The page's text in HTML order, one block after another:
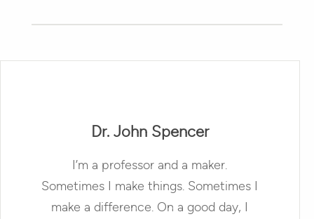
Dr. John Spencer
I’m a professor and a maker.
Sometimes I make things. Sometimes I
make a difference. On a good day, I